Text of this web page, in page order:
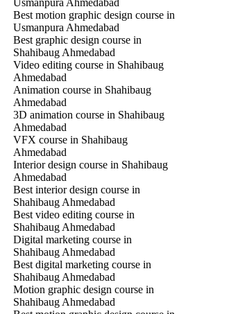
Usmanpura Ahmedabad
Best motion graphic design course in
Usmanpura Ahmedabad
Best graphic design course in
Shahibaug Ahmedabad
Video editing course in Shahibaug
Ahmedabad
Animation course in Shahibaug
Ahmedabad
3D animation course in Shahibaug
Ahmedabad
VFX course in Shahibaug
Ahmedabad
Interior design course in Shahibaug
Ahmedabad
Best interior design course in
Shahibaug Ahmedabad
Best video editing course in
Shahibaug Ahmedabad
Digital marketing course in
Shahibaug Ahmedabad
Best digital marketing course in
Shahibaug Ahmedabad
Motion graphic design course in
Shahibaug Ahmedabad